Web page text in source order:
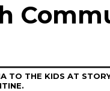
TO THE KIDS AT